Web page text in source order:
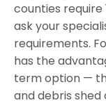
counties
ask your
requirements.
has the
term option —
and debris